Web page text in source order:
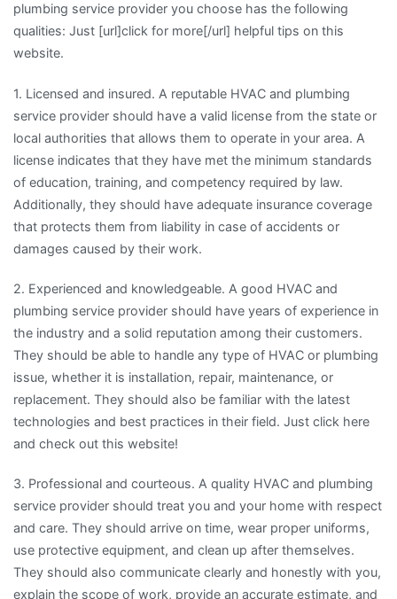
plumbing service provider you choose has the following
qualities: Just [url]click for more[/url] helpful tips on this
website.
1. Licensed and insured. A reputable HVAC and plumbing
service provider should have a valid license from the state or
local authorities that allows them to operate in your area. A
license indicates that they have met the minimum standards
of education, training, and competency required by law.
Additionally, they should have adequate insurance coverage
that protects them from liability in case of accidents or
damages caused by their work.
2. Experienced and knowledgeable. A good HVAC and
plumbing service provider should have years of experience in
the industry and a solid reputation among their customers.
They should be able to handle any type of HVAC or plumbing
issue, whether it is installation, repair, maintenance, or
replacement. They should also be familiar with the latest
technologies and best practices in their field. Just click here
and check out this website!
3. Professional and courteous. A quality HVAC and plumbing
service provider should treat you and your home with respect
and care. They should arrive on time, wear proper uniforms,
use protective equipment, and clean up after themselves.
They should also communicate clearly and honestly with you,
explain the scope of work, provide an accurate estimate, and